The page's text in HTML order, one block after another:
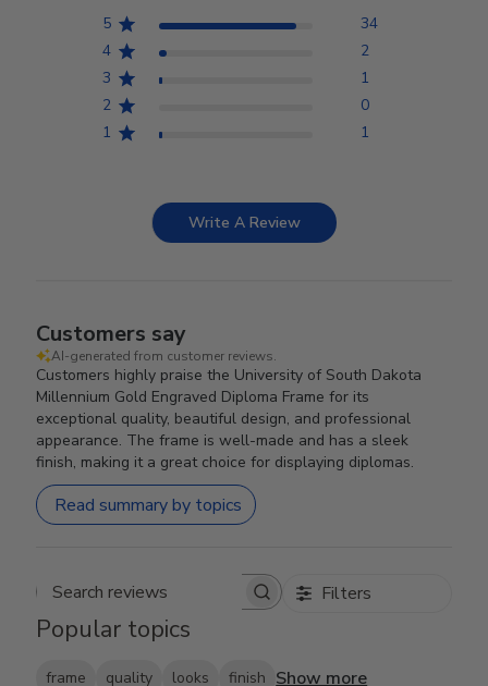
5
34
4
2
3
1
2
0
1
1
Write A Review
Customers say
AI-generated from customer reviews.
Customers highly praise the University of South Dakota
Millennium Gold Engraved Diploma Frame for its
exceptional quality, beautiful design, and professional
appearance. The frame is well-made and has a sleek
finish, making it a great choice for displaying diplomas.
Read summary by topics
Search reviews Filters
Popular topics
frame quality looks finish Show more